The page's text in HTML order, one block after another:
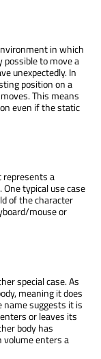
in which
to move a
unexpectedly. In
position on a
This means
even if the static
represents a
typical use case
of the character
mouse or
special case. As
meaning it does
suggests it is
or leaves its
body has
volume enters a